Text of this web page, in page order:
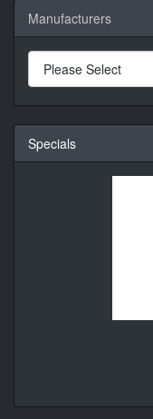
Manufacturers
Specials